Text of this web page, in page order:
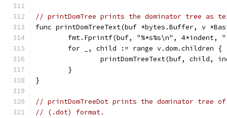
// printDomTree prints the dominator tree as
func printDomTreeText(buf *bytes.Buffer, v
fmt.Fprintf(buf, "%*s%s\n", 4*indent,
	for _, child := range v.dom.children {
printDomTreeText(buf, child,
	}
}
// printDomTreeDot prints the dominator tree of
// (.dot) format.